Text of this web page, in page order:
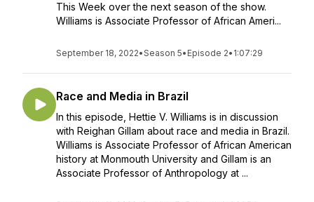
This Week over the next season of the show.
Williams is Associate Professor of African Ameri...
September 18, 2022•Season 5• Episode 2• 1:07:29
Race and Media in Brazil
In this episode, Hettie V. Williams is in discussion
with Reighan Gillam about race and media in Brazil.
Williams is Associate Professor of African American
history at Monmouth University and Gillam is an
Associate Professor of Anthropology at ...